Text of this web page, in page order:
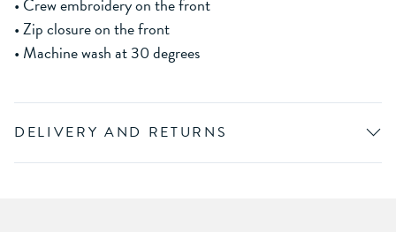
• Crew embroidery on the front
• Zip closure on the front
• Machine wash at 30 degrees
DELIVERY AND RETURNS